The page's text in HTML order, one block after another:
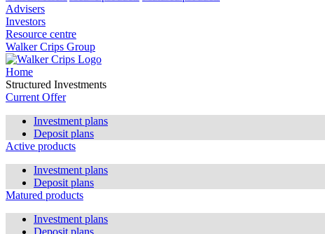
Advisers
Investors
Resource centre
Walker Crips Group
Home
Structured Investments
Current Offer
Investment plans
Deposit plans
Active products
Investment plans
Deposit plans
Matured products
Investment plans
Deposit plans